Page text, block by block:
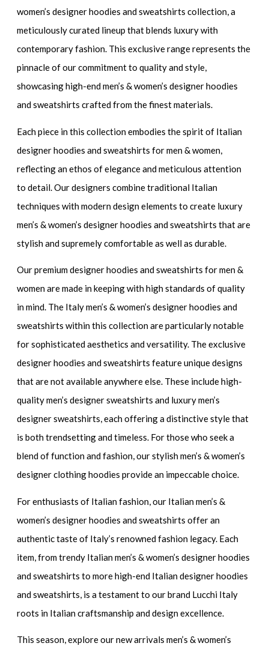
women’s designer hoodies and sweatshirts collection, a
meticulously curated lineup that blends luxury with
contemporary fashion. This exclusive range represents the
pinnacle of our commitment to quality and style,
showcasinghigh-end men’s & women’s designer hoodies
and sweatshirts crafted from the finest materials.
Each piece in this collection embodies the spirit of Italian
designer hoodies and sweatshirts for men & women,
reflecting an ethos of elegance and meticulous attention
to detail. Our designers combine traditional Italian
techniques with modern design elements to create luxury
men’s & women’s designer hoodies and sweatshirts that are
stylish and supremely comfortable as well as durable.
Ourpremium designer hoodies and sweatshirts for men &
womenare made in keeping with high standards of quality
in mind. The Italy men’s & women’s designer hoodies and
sweatshirts within this collection are particularly notable
for sophisticated aesthetics and versatility. Theexclusive
designer hoodies and sweatshirts feature unique designs
that are not available anywhere else. These includehigh-
quality men’s designer sweatshirts and luxury men’s
designer sweatshirts, each offering a distinctive style that
is both trendsetting and timeless. For those who seek a
blend of function and fashion, ourstylish men’s & women’s
designer clothing hoodies provide an impeccable choice.
For enthusiasts of Italian fashion, our Italian men’s &
women’s designer hoodies and sweatshirts offer an
authentic taste of Italy’s renowned fashion legacy. Each
item, from trendy Italian men’s & women’s designer hoodies
and sweatshirts to morehigh-end Italian designer hoodies
and sweatshirts, is a testament to our brand Lucchi Italy
roots in Italian craftsmanship and design excellence.
This season, explore our new arrivals men’s & women’s